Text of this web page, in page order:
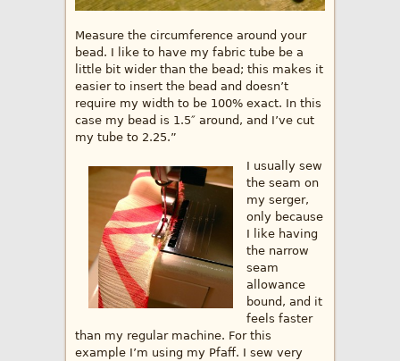
Measure the circumference around your
bead. I like to have my fabric tube be a
little bit wider than the bead; this makes it
easier to insert the bead and doesn’t
require my width to be 100% exact. In this
case my bead is 1.5″ around, and I’ve cut
my tube to 2.25.”
I usually sew
the seam on
my serger,
only because
I like having
the narrow
seam
allowance
bound, and it
feels faster
than my regular machine. For this
example I’m using my Pfaff. I sew very